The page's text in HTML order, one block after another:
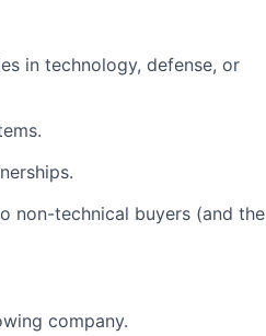
in technology, defense, or
non-technical buyers (and the
company.